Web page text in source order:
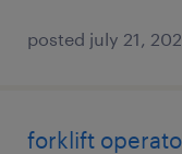
posted july 21,
forklift